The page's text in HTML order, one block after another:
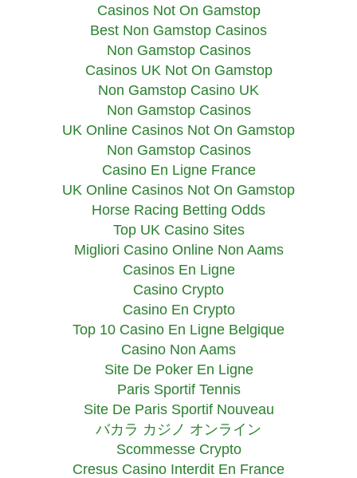
Casinos Not On Gamstop
Best Non Gamstop Casinos
Non Gamstop Casinos
Casinos UK Not On Gamstop
Non Gamstop Casino UK
Non Gamstop Casinos
UK Online Casinos Not On Gamstop
Non Gamstop Casinos
Casino En Ligne France
UK Online Casinos Not On Gamstop
Horse Racing Betting Odds
Top UK Casino Sites
Migliori Casino Online Non Aams
Casinos En Ligne
Casino Crypto
Casino En Crypto
Top 10 Casino En Ligne Belgique
Casino Non Aams
Site De Poker En Ligne
Paris Sportif Tennis
Site De Paris Sportif Nouveau
バカラ カジノ オンライン
Scommesse Crypto
Cresus Casino Interdit En France